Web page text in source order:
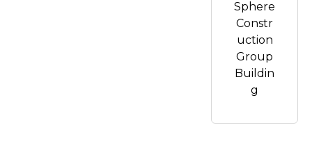
Sphere
Constr
uction
Group
Buildin
g